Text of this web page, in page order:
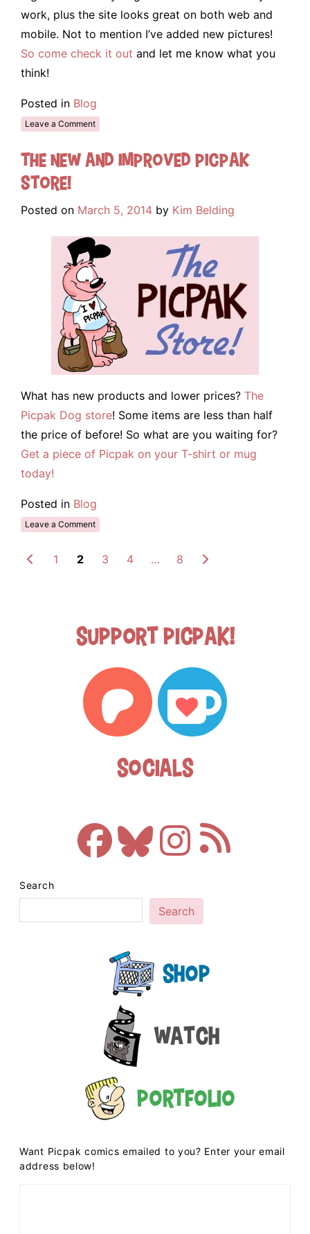
work, plus the site looks great on both web and
mobile. Not to mention I’ve added new pictures!
So come check it out and let me know what you
think!
Posted in Blog
Leave a Comment
The New and Improved Picpak
Store!
Posted on March 5, 2014 by Kim Belding
What has new products and lower prices? The
Picpak Dog store! Some items are less than half
the price of before! So what are you waiting for?
Get a piece of Picpak on your T-shirt or mug
today!
Posted in Blog
Leave a Comment
1 2 3 4 … 8
Support Picpak!
Socials
Search
Search
Shop
Watch
Portfolio
Want Picpak comics emailed to you? Enter your email
address below!